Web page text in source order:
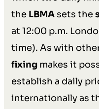
the LBMA sets the
at 12:00 p.m.
time). As with
fixing makes it
establish a daily
internationally as